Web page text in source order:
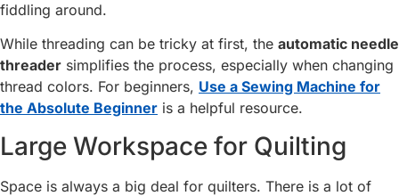
fiddling around.
While threading can be tricky at first, the automatic needle
threader simplifies the process, especially when changing
thread colors. For beginners, Use a Sewing Machine for
the Absolute Beginner is a helpful resource.
Large Workspace for Quilting
Space is always a big deal for quilters. There is a lot of